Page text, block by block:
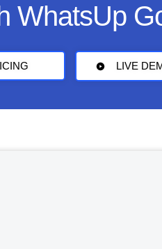
WhatsUp
LIVE